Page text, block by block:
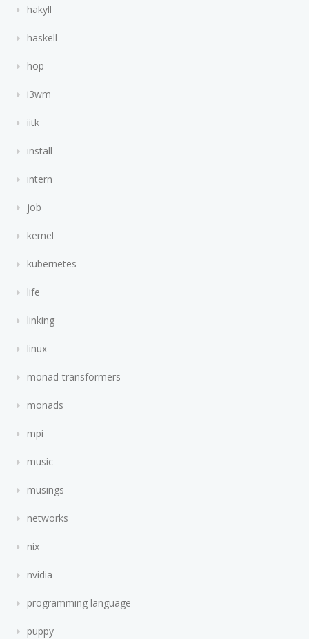
hakyll
haskell
hop
i3wm
iitk
install
intern
job
kernel
kubernetes
life
linking
linux
monad-transformers
monads
mpi
music
musings
networks
nix
nvidia
programming language
puppy